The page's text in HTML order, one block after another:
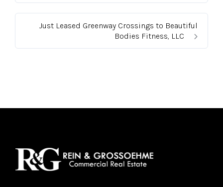
Just Leased Greenway Crossings to Beautiful
Bodies Fitness, LLC